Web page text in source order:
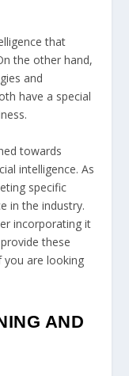
that
the other hand,
and
have a special
towards
intelligence. As
specific
in the industry.
incorporating it
these
you are looking
AND